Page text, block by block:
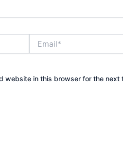
website in this browser for the next